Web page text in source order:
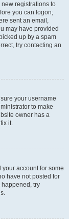
registrations to
you can logon;
sent an email,
may have provided
up by a spam
try contacting an
your username
to make
owner has a
it.
account for some
have not posted for
happened, try